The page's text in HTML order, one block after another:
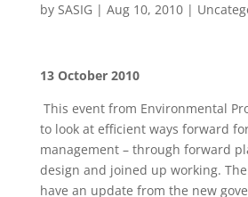
by SASIG | Aug 10, 2010|
13 October 2010
This event from Environmental
to look at efficient ways forward
management – through forward
design and joined up working.
have an update from the new